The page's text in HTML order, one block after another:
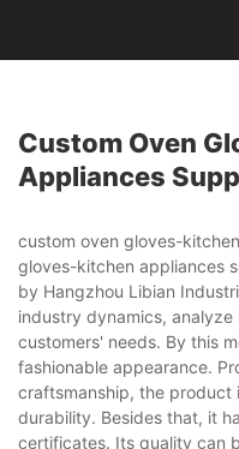
Custom Oven
Appliances
custom oven gloves-
gloves-kitchen appliances
by Hangzhou Libian
industry dynamics,
customers' needs. By this
fashionable appearance.
craftsmanship, the product
durability. Besides that, it
certificates. Its quality can